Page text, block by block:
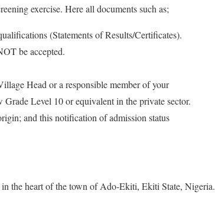
exercise. Here all documents such as;
(Statements of Results/Certificates).
be accepted.
Head or a responsible member of your
Level 10 or equivalent in the private sector.
and this notification of admission status
the heart of the town of Ado-Ekiti, Ekiti State, Nigeria.